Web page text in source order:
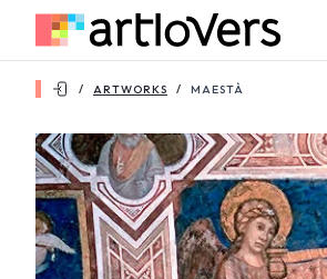
/ ARTWORKS / MAESTÀ